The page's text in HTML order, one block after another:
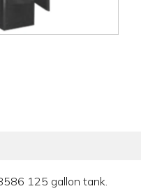
125 gallon tank.